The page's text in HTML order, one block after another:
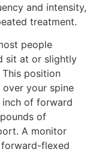
and intensity,
treatment.
people
sit at or slightly
position
your spine
of forward
of
A monitor
flexed